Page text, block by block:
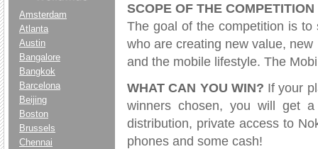
Amsterdam
Atlanta
Austin
Bangalore
Bangkok
Barcelona
Beijing
Boston
Brussels
Chennai
SCOPE OF THE COMPETITION
The goal of the competition is
who are creating new value,
and the mobile lifestyle. The
WHAT CAN YOU WIN? If your
winners chosen, you will get
distribution, private access to
phones and some cash!